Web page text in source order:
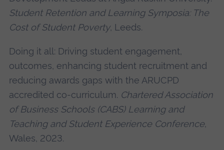
Student Retention and Learning Symposia: The
Cost of Student Poverty, Leeds.
Doing it all: Driving student engagement,
outcomes, enhancing student recruitment and
reducing awards gaps with the ARUCPD
accredited co-curriculum. Chartered Association
of Business Schools (CABS) Learning and
Teaching and Student Experience Conference,
Wales, 2023.